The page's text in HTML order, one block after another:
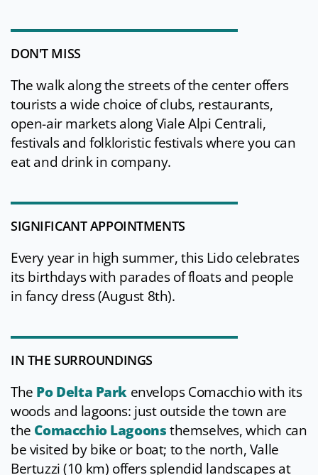
DON'T MISS
The walk along the streets of the center offers
tourists a wide choice of clubs, restaurants,
open-air markets along Viale Alpi Centrali,
festivals and folkloristic festivals where you can
eat and drink in company.
SIGNIFICANT APPOINTMENTS
Every year in high summer, this Lido celebrates
its birthdays with parades of floats and people
in fancy dress (August 8th).
IN THE SURROUNDINGS
The Po Delta Park envelops Comacchio with its
woods and lagoons: just outside the town are
the Comacchio Lagoonsthemselves, which can
be visited by bike or boat; to the north, Valle
Bertuzzi (10 km) offers splendid landscapes at